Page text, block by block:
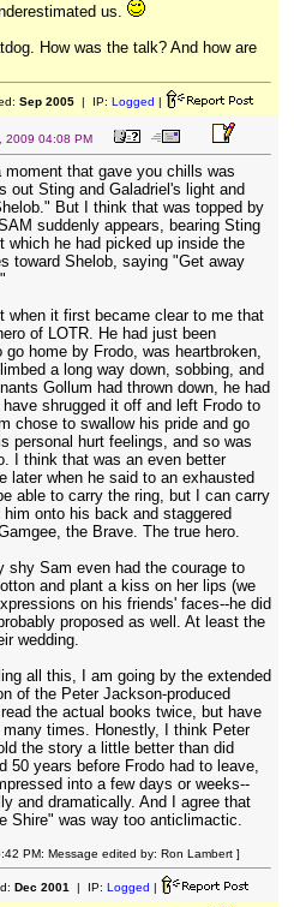
us.
How was the talk? And how are
Sep 2005| IP: Logged |
2009 04:08 PM
moment that gave you chills was
out Sting and Galadriel's light and
But I think that was topped by
suddenly appears, bearing Sting
which he had picked up inside the
toward Shelob, saying "Get away
when it first became clear to me that
of LOTR. He had just been
go home by Frodo, was heartbroken,
a long way down, sobbing, and
Gollum had thrown down, he had
shrugged it off and left Frodo to
chose to swallow his pride and go
personal hurt feelings, and so was
I think that was an even better
later when he said to an exhausted
able to carry the ring, but I can carry
onto his back and staggered
the Brave. The true hero.
shy Sam even had the courage to
and plant a kiss on her lips (we
on his friends' faces--he did
proposed as well. At least the
wedding.
all this, I am going by the extended
of the Peter Jackson-produced
the actual books twice, but have
times. Honestly, I think Peter
the story a little better than did
50 years before Frodo had to leave,
into a few days or weeks--
and dramatically. And I agree that
Shire" was way too anticlimactic.
PM: Message edited by: Ron Lambert ]
Dec 2001 | IP: Logged |